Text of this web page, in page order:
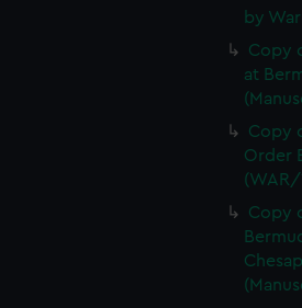
by
Copy
at
Copy
Order
(WAR/
Copy